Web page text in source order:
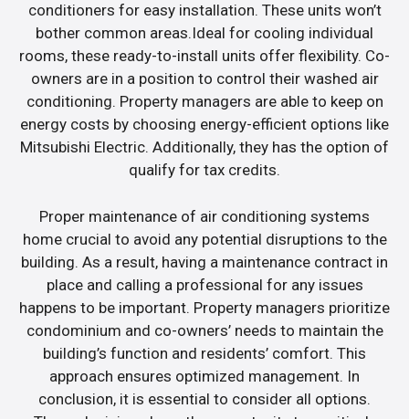
conditioners for easy installation. These units won’t
bother common areas.Ideal for cooling individual
rooms, these ready-to-install units offer flexibility. Co-
owners are in a position to control their washed air
conditioning. Property managers are able to keep on
energy costs by choosing energy-efficient options like
Mitsubishi Electric. Additionally, they has the option of
qualify for tax credits.
Proper maintenance of air conditioning systems
home crucial to avoid any potential disruptions to the
building. As a result, having a maintenance contract in
place and calling a professional for any issues
happens to be important. Property managers prioritize
condominium and co-owners’ needs to maintain the
building’s function and residents’ comfort. This
approach ensures optimized management. In
conclusion, it is essential to consider all options.